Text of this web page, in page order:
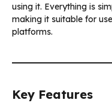
using it. Everything is
making it suitable for
platforms.
Key Features